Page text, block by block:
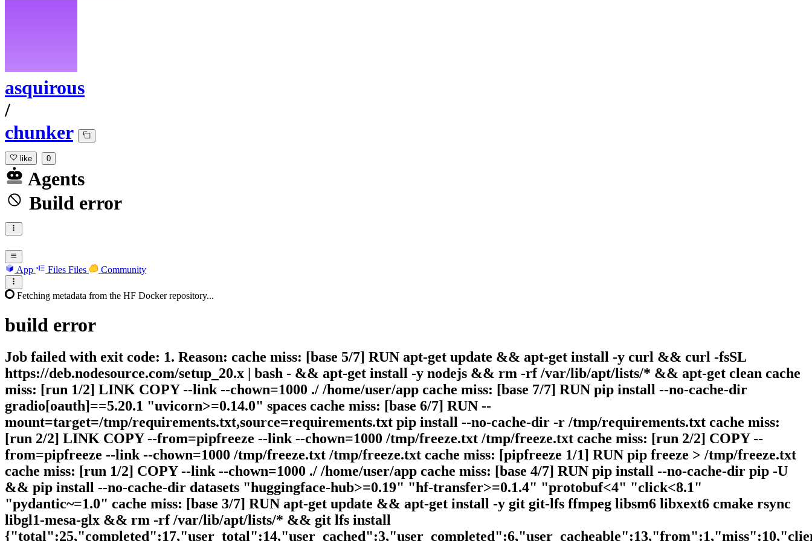
asquirous
/
chunker
like 0
Agents
Build error
App Files Files Community
Fetching metadata from the HF Docker repository...
build error
Job failed with exit code: 1. Reason: cache miss: [base 5/7] RUN apt-get update && apt-get install -y curl && curl -fsSL
https://deb.nodesource.com/setup_20.x | bash - && apt-get install -y nodejs && rm -rf /var/lib/apt/lists/* && apt-get clean cache
miss: [run 1/2] LINK COPY --link --chown=1000 ./ /home/user/app cache miss: [base 7/7] RUN pip install --no-cache-dir
gradio[oauth]==5.20.1 "uvicorn>=0.14.0" spaces cache miss: [base 6/7] RUN --
mount=target=/tmp/requirements.txt,source=requirements.txt pip install --no-cache-dir -r /tmp/requirements.txt cache miss:
[run 2/2] LINK COPY --from=pipfreeze --link --chown=1000 /tmp/freeze.txt /tmp/freeze.txt cache miss: [run 2/2] COPY --
from=pipfreeze --link --chown=1000 /tmp/freeze.txt /tmp/freeze.txt cache miss: [pipfreeze 1/1] RUN pip freeze > /tmp/freeze.txt
cache miss: [run 1/2] COPY --link --chown=1000 ./ /home/user/app cache miss: [base 4/7] RUN pip install --no-cache-dir pip -U
&& pip install --no-cache-dir datasets "huggingface-hub>=0.19" "hf-transfer>=0.1.4" "protobuf<4" "click<8.1"
"pydantic~=1.0" cache miss: [base 3/7] RUN apt-get update && apt-get install -y git git-lfs ffmpeg libsm6 libxext6 cmake rsync
libgl1-mesa-glx && rm -rf /var/lib/apt/lists/* && git lfs install